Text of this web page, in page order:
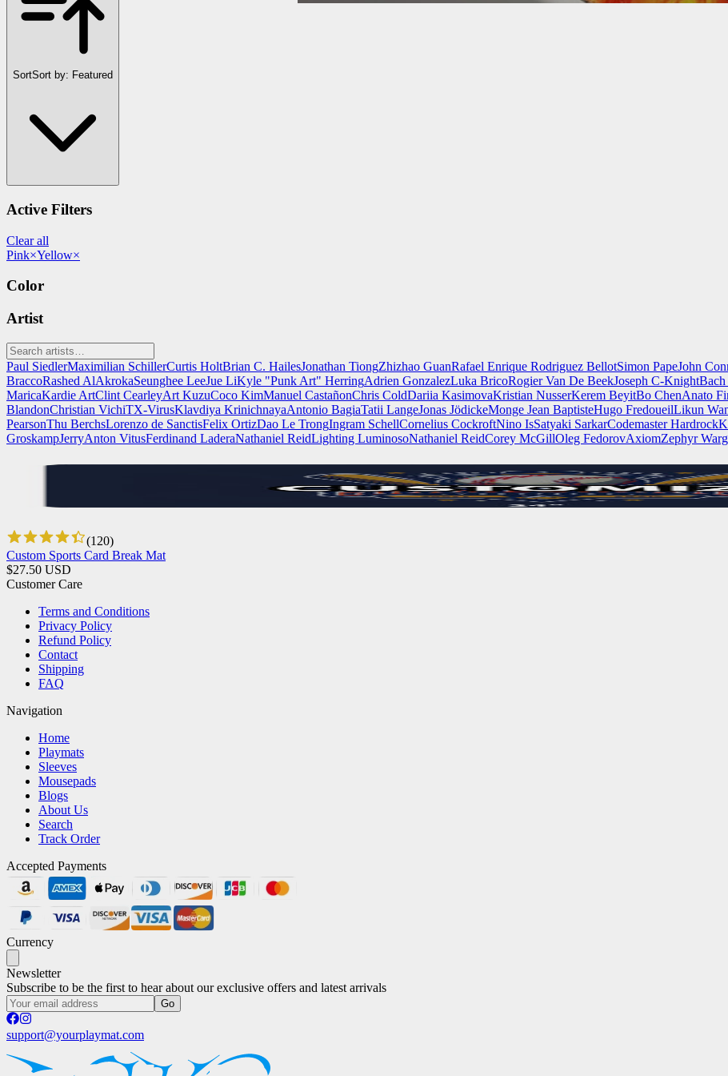
SortSort by: Featured
Active Filters
Clear all
Pink×Yellow×
Color
Artist
Paul SiedlerMaximilian SchillerCurtis HoltBrian C. HailesJonathan TiongZhizhao GuanRafael Enrique Rodriguez BellotSimon PapeJohn
BraccoRashed AlAkrokaSeunghee LeeJue LiKyle "Punk Art" HerringAdrien GonzalezLuka BricoRogier Van De BeekJoseph C-Knight
MaricaKardie ArtClint CearleyArt KuzuCoco KimManuel CastañonChris ColdDariia KasimovaKristian NusserKerem BeyitBo ChenAnato
BlandonChristian VichiTX-VirusKlavdiya KrinichnayaAntonio BagiaTatii LangeJonas JödickeMonge Jean BaptisteHugo FredoueilLikun
PearsonThu BerchsLorenzo de SanctisFelix OrtizDao Le TrongIngram SchellCornelius CockroftNino IsSatyaki SarkarCodemaster Hardrock
GroskampJerryAnton VitusFerdinand LaderaNathaniel ReidLighting LuminosoNathaniel ReidCorey McGillOleg FedorovAxiomZephyr
(120)
Custom Sports Card Break Mat
$27.50 USD
Customer Care
Terms and Conditions
Privacy Policy
Refund Policy
Contact
Shipping
FAQ
Navigation
Home
Playmats
Sleeves
Mousepads
Blogs
About Us
Search
Track Order
Accepted Payments
Currency
Newsletter
Subscribe to be the first to hear about our exclusive offers and latest arrivals
Go
support@yourplaymat.com